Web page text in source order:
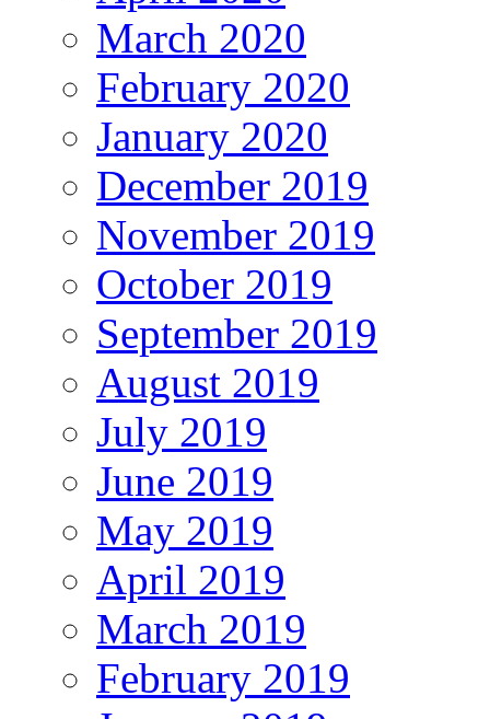
March 2020
February 2020
January 2020
December 2019
November 2019
October 2019
September 2019
August 2019
July 2019
June 2019
May 2019
April 2019
March 2019
February 2019